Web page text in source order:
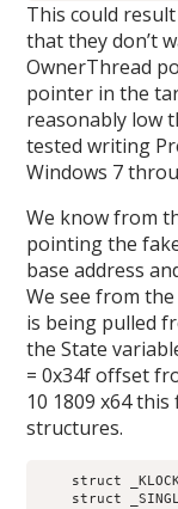
This could
that they don’t
OwnerThread
pointer in the
reasonably low
tested writing
Windows 7
We know from
pointing the
base address
We see from
is being pulled
the State
= 0x34f offset
10 1809 x64 this
structures.
struct